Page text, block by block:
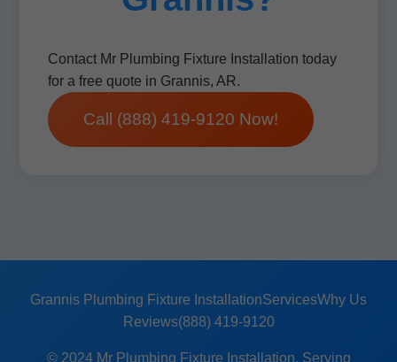
Contact Mr Plumbing Fixture Installation today
for a free quote in Grannis, AR.
Call (888) 419-9120 Now!
Grannis Plumbing Fixture InstallationServicesWhy Us
Reviews(888) 419-9120
© 2024 Mr Plumbing Fixture Installation. Serving